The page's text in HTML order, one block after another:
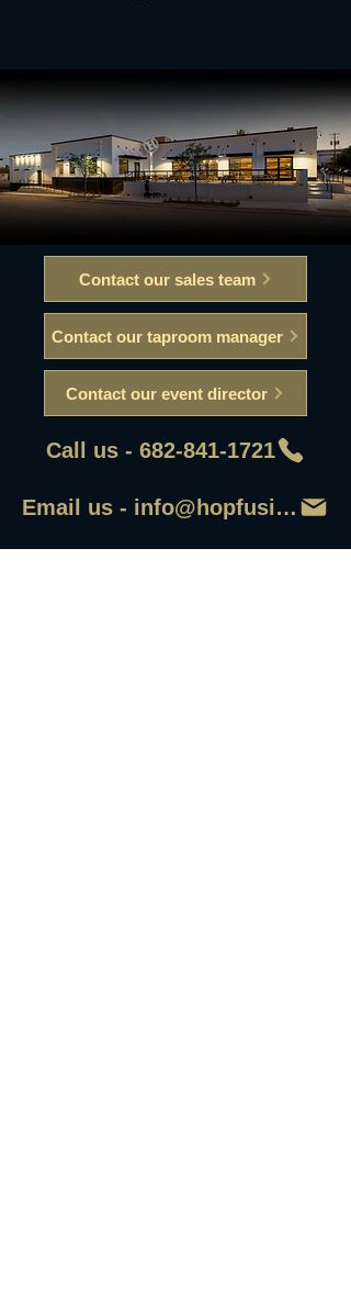
Contact our sales team
Contact our taproom manager
Contact our event director
Call us - 682-841-1721
Email us - info@hopfusionaleworks